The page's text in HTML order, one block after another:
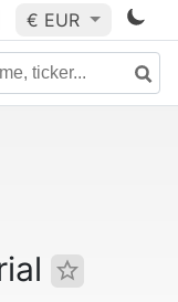
€ EUR